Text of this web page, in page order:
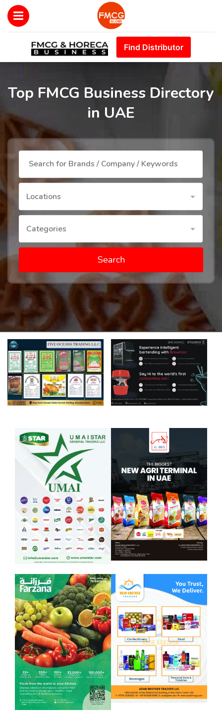
Find Distributor
Top FMCG Business Directory
in UAE
Locations
Categories
Search